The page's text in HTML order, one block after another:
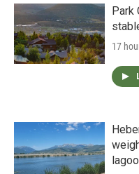
Park
17